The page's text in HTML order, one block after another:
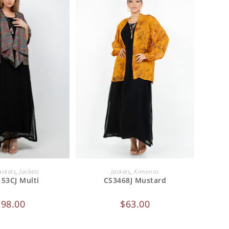
TO CART
,Jackets
Multi
98.00
ADD TO CART
Jackets, Kimonos
CS3468J Mustard
$63.00